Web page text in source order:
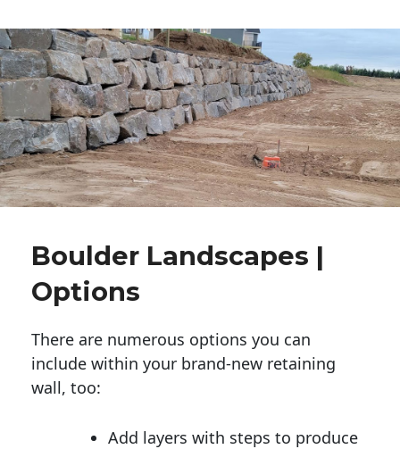
Boulder Landscapes |
Options
There are numerous options you can
include within your brand-new retaining
wall, too:
Add layers with steps to produce